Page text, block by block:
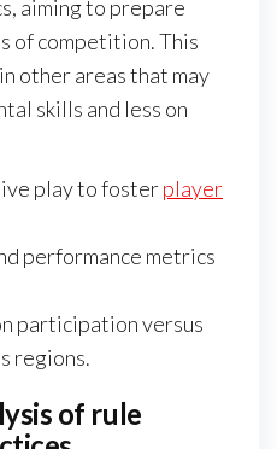
aiming to prepare
of competition. This
other areas that may
skills and less on
play to fosterplayer
performance metrics
participation versus
regions.
of rule